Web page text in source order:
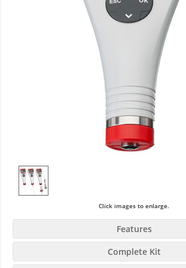
Click images to enlarge.
Features
Complete Kit